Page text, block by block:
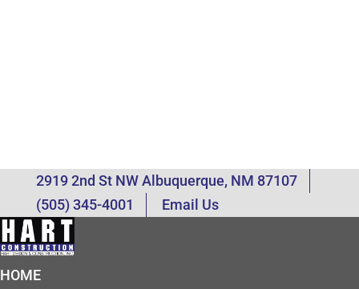
2919 2nd St NW Albuquerque, NM 87107
(505) 345-4001
Email Us
HOME